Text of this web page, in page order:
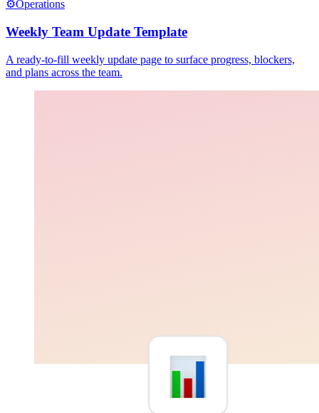
⚙️Operations
Weekly Team Update Template
A ready-to-fill weekly update page to surface progress, blockers,
and plans across the team.